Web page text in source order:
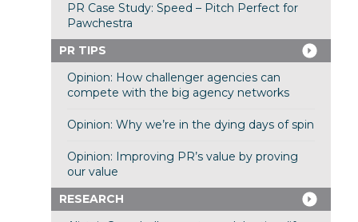
PR Case Study: Speed – Pitch Perfect for
Pawchestra
PR TIPS
Opinion: How challenger agencies can
compete with the big agency networks
Opinion: Why we’re in the dying days of spin
Opinion: Improving PR’s value by proving
our value
RESEARCH